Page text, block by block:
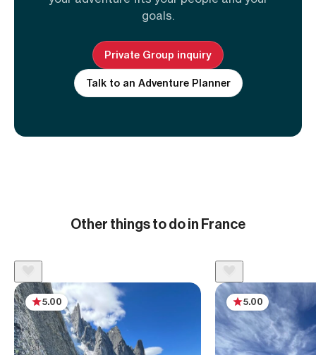
goals.
Private Group inquiry
Talk to an Adventure Planner
Other things to do in France
5.00 5.00